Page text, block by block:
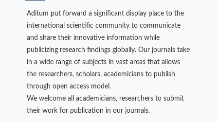
Aditum put forward a significant display place to the
international scientific community to communicate
and share their innovative information while
publicizing research findings globally. Our journals take
in a wide range of subjects in vast areas that allows
the researchers, scholars, academicians to publish
through open access model.
We welcome all academicians, researchers to submit
their work for publication in our journals.